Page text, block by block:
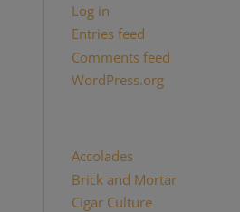
Log in
Entries feed
Comments feed
WordPress.org
Accolades(29)
Brick and Mortar(2)
Cigar Culture(26)